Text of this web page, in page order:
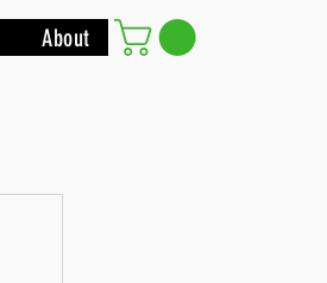
About